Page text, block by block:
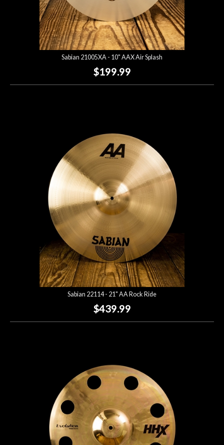
Sabian 21005XA - 10" AAX Air Splash
$199.99
Sabian 22114 - 21" AA Rock Ride
$439.99